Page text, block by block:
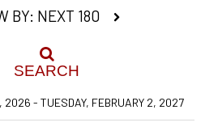
BY: NEXT 180
SEARCH
2026 - TUESDAY, FEBRUARY 2, 2027